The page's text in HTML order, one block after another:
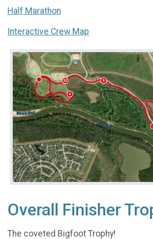
Half Marathon
Interactive Crew Map
Overall Finisher
The coveted Bigfoot Trophy!